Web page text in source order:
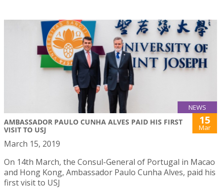
NEWS
AMBASSADOR PAULO CUNHA ALVES PAID HIS FIRST
VISIT TO USJ
15
Mar
March 15, 2019
On 14th March, the Consul-General of Portugal in Macao
and Hong Kong, Ambassador Paulo Cunha Alves, paid his
first visit to USJ